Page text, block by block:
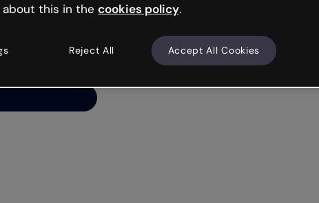
is like that and
try your luck
about this in the cookies policy.
Reject All Accept All Cookies